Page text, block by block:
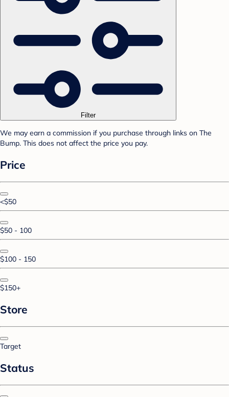
Filter
We may earn a commission if you purchase through links on The
Bump. This does not affect the price you pay.
Price
<$50
$50 - 100
$100 - 150
$150+
Store
Target
Status